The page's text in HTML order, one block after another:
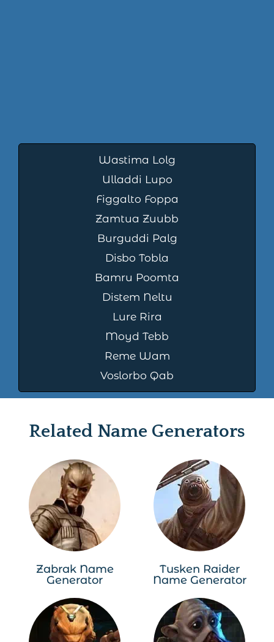
Wastima Lolg
Ulladdi Lupo
Figgalto Foppa
Zamtua Zuubb
Burguddi Palg
Disbo Tobla
Bamru Poomta
Distem Neltu
Lure Rira
Moyd Tebb
Reme Wam
Voslorbo Qab
Related Name Generators
Zabrak Name
Generator
Tusken Raider
Name Generator